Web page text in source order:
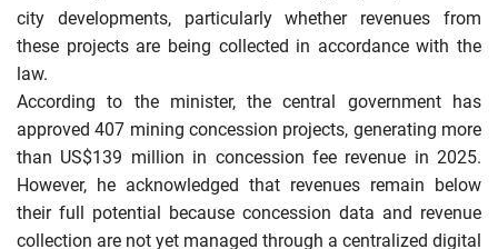
city developments, particularly whether revenues from
these projects are being collected in accordance with the
law.
According to the minister, the central government has
approved 407 mining concession projects, generating more
than US$139 million in concession fee revenue in 2025.
However, he acknowledged that revenues remain below
their full potential because concession data and revenue
collection are not yet managed through a centralized digital